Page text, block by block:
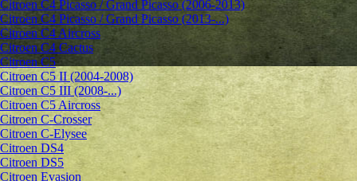
Citroen C4 Picasso / Grand Picasso (2006-2013)
Citroen C4 Picasso / Grand Picasso (2013-...)
Citroen C4 Aircross
Citroen C4 Cactus
Citroen C5
Citroen C5 II (2004-2008)
Citroen C5 III (2008-...)
Citroen C5 Aircross
Citroen C-Crosser
Citroen C-Elysee
Citroen DS4
Citroen DS5
Citroen Evasion